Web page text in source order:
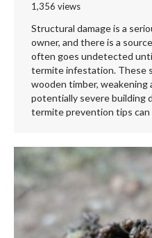
1,356 views
Structural damage is a
owner, and there is a
often goes undetected
termite infestation. These
wooden timber, weakening
potentially severe building
termite prevention tips can